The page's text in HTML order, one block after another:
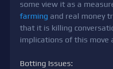
some view it as a
farming and real money
that it is killing
implications of this move
Botting Issues: